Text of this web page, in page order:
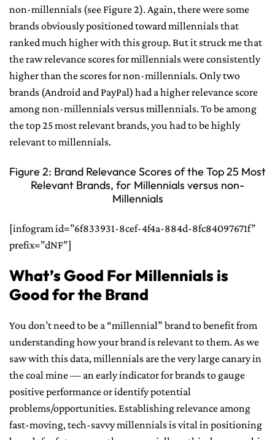
non-millennials (see Figure 2). Again, there were some
brands obviously positioned toward millennials that
ranked much higher with this group. But it struck me that
the raw relevance scores for millennials were consistently
higher than the scores for non-millennials. Only two
brands (Android and PayPal) had a higher relevance score
among non-millennials versus millennials. To be among
the top 25 most relevant brands, you had to be highly
relevant to millennials.
Figure 2: Brand Relevance Scores of the Top 25 Most
Relevant Brands, for Millennials versus non-
Millennials
[infogram id=”6f833931-8cef-4f4a-884d-8fc84097671f”
prefix=”dNF”]
What’s Good For Millennials is
Good for the Brand
You don’t need to be a “millennial” brand to benefit from
understanding how your brand is relevant to them. As we
saw with this data, millennials are the very large canary in
the coal mine — an early indicator for brands to gauge
positive performance or identify potential
problems/opportunities. Establishing relevance among
fast-moving, tech-savvy millennials is vital in positioning